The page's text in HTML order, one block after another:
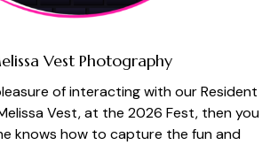
Vest Photography
of interacting with our Resident
Vest, at the 2026 Fest, then you
knows how to capture the fun and